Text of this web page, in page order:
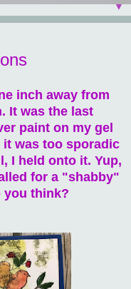
▼
inch away from
It was the last
paint on my gel
was too sporadic
I held onto it. Yup,
for a "shabby"
you think?